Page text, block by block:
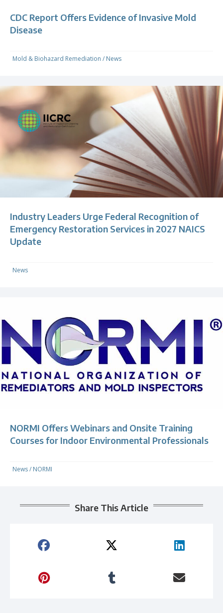
CDC Report Offers Evidence of Invasive Mold
Disease
Mold & Biohazard Remediation / News
Industry Leaders Urge Federal Recognition of
Emergency Restoration Services in 2027 NAICS
Update
News
NORMI Offers Webinars and Onsite Training
Courses for Indoor Environmental Professionals
News/ NORMI
Share This Article